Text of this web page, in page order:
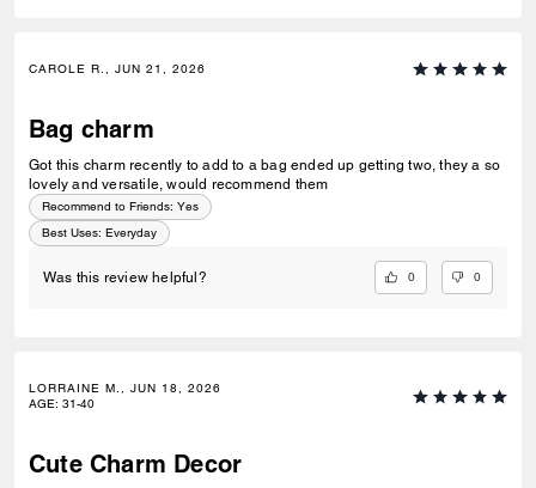
CAROLE R., JUN 21, 2026
Bag charm
Got this charm recently to add to a bag ended up getting two, they a so
lovely and versatile, would recommend them
Recommend to Friends: Yes
Best Uses: Everyday
Was this review helpful? 0 0
LORRAINE M., JUN 18, 2026
AGE: 31-40
Cute Charm Decor